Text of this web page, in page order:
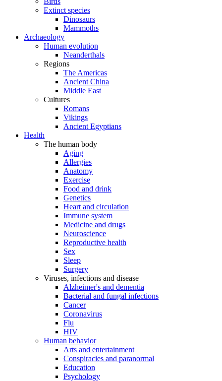
Extinct species
Dinosaurs
Mammoths
Archaeology
Human evolution
Neanderthals
Regions
The Americas
Ancient China
Middle East
Cultures
Romans
Vikings
Ancient Egyptians
Health
The human body
Aging
Allergies
Anatomy
Exercise
Food and drink
Genetics
Heart and circulation
Immune system
Medicine and drugs
Neuroscience
Reproductive health
Sex
Sleep
Surgery
Viruses, infections and disease
Alzheimer's and dementia
Bacterial and fungal infections
Cancer
Coronavirus
Flu
HIV
Human behavior
Arts and entertainment
Conspiracies and paranormal
Education
Psychology